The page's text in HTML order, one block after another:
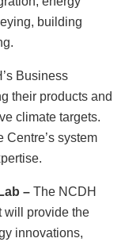
building
Business
their products and
climate targets.
system
– The NCDH
will provide the
innovations,